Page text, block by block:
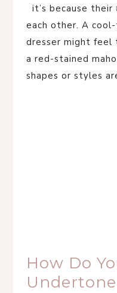
it’s because their
each other. A
dresser might
a red-stained
shapes or styles
How Do
Undertone